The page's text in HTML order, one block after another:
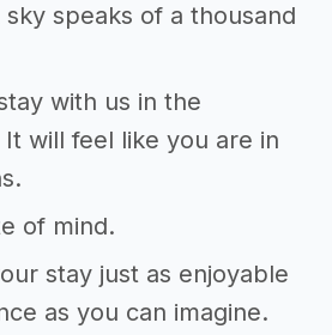
speaks of a thousand
with us in the
It will feel like you are in
of mind.
stay just as enjoyable
as you can imagine.